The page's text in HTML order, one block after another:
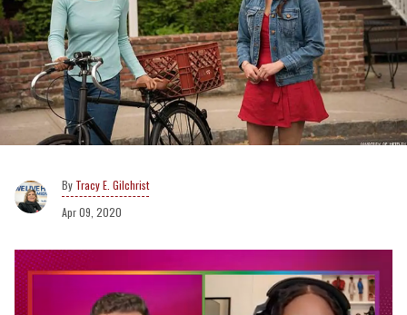
Tracy E. Gilchrist
Apr 09, 2020